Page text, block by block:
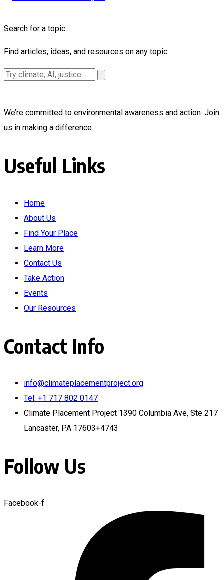
Search for a topic
Find articles, ideas, and resources on any topic
We’re committed to environmental awareness and action. Join
us in making a difference.
Useful Links
Home
About Us
Find Your Place
Learn More
Contact Us
Take Action
Events
Our Resources
Contact Info
info@climateplacementproject.org
Tel: +1 717 802 0147
Climate Placement Project 1390 Columbia Ave, Ste 217
Lancaster, PA 17603+4743
Follow Us
Facebook-f